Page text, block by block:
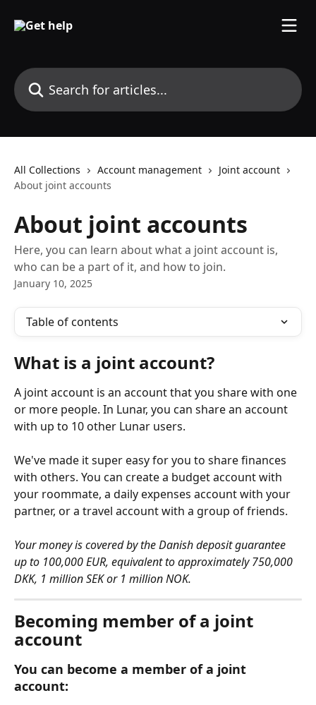
Search for articles...
All Collections Account management
Joint account
About joint accounts
About joint accounts
Here, you can learn about what a joint account is,
who can be a part of it, and how to join.
January 10, 2025
Table of contents
What is a joint account?
A joint account is an account that you share with one
or more people. In Lunar, you can share an account
with up to 10 other Lunar users.
We've made it super easy for you to share finances
with others. You can create a budget account with
your roommate, a daily expenses account with your
partner, or a travel account with a group of friends.
Your money is covered by the Danish deposit guarantee
up to 100,000 EUR, equivalent to approximately 750,000
DKK, 1 million SEK or 1 million NOK.
Becoming member of a joint
account
You can become a member of a joint
account: